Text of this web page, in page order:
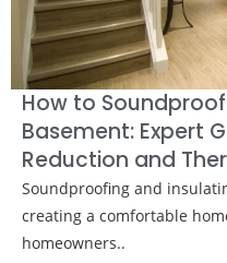
How to
Basement: Expert
Reduction and
Soundproofing and
creating a comfortable
homeowners..